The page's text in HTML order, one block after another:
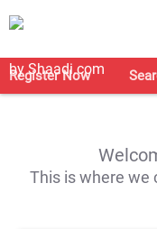
Register Now
This is where we